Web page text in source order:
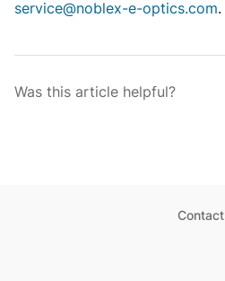
service@noblex-e-optics.com.
Was this article helpful?
Contact